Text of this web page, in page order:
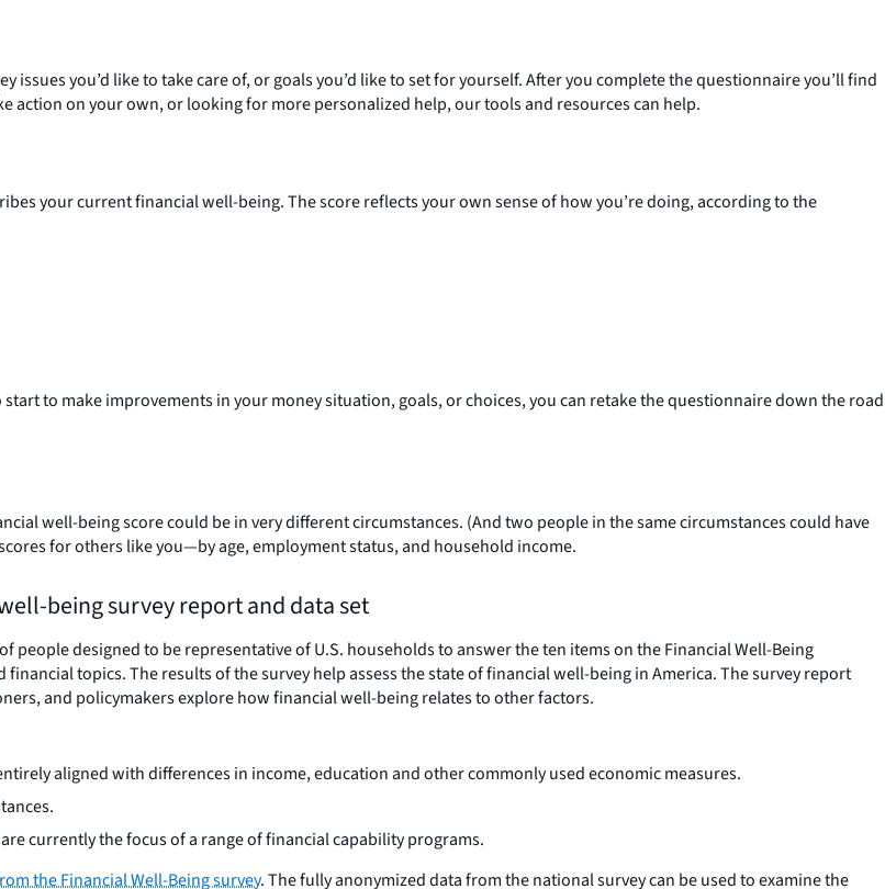
you’d like to take care of, or goals you’d like to set for yourself. After you complete the questionnaire you’ll find
action on your own, or looking for more personalized help, our tools and resources can help.
your current financial well-being. The score reflects your own sense of how you’re doing, according to the
to make improvements in your money situation, goals, or choices, you can retake the questionnaire down the road
well-being score could be in very different circumstances. (And two people in the same circumstances could have
for others like you—by age, employment status, and household income.
being survey report and data set
people designed to be representative of U.S. households to answer the ten items on the Financial Well-Being
topics. The results of the survey help assess the state of financial well-being in America. The survey report
and policymakers explore how financial well-being relates to other factors.
aligned with differences in income, education and other commonly used economic measures.
currently the focus of a range of financial capability programs.
the Financial Well-Being survey. The fully anonymized data from the national survey can be used to examine the